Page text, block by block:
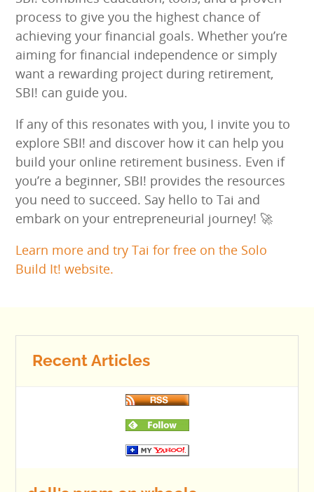
process to give you the highest chance of
achieving your financial goals. Whether you’re
aiming for financial independence or simply
want a rewarding project during retirement,
SBI! can guide you.
If any of this resonates with you, I invite you to
explore SBI! and discover how it can help you
build your online retirement business. Even if
you’re a beginner, SBI! provides the resources
you need to succeed. Say hello to Tai and
embark on your entrepreneurial journey! 🚀
Learn more and try Tai for free on the Solo
Build It! website.
Recent Articles